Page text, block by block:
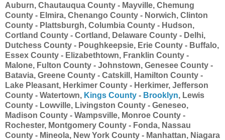
Auburn, Chautauqua County - Mayville, Chemung
County - Elmira, Chenango County - Norwich, Clinton
County - Plattsburgh, Columbia County - Hudson,
Cortland County - Cortland, Delaware County - Delhi,
Dutchess County - Poughkeepsie, Erie County - Buffalo,
Essex County - Elizabethtown, Franklin County -
Malone, Fulton County - Johnstown, Genesee County -
Batavia, Greene County - Catskill, Hamilton County -
Lake Pleasant, Herkimer County - Herkimer, Jefferson
County - Watertown, Kings County - Brooklyn, Lewis
County - Lowville, Livingston County - Geneseo,
Madison County - Wampsville, Monroe County -
Rochester, Montgomery County - Fonda, Nassau
County - Mineola, New York County - Manhattan, Niagara